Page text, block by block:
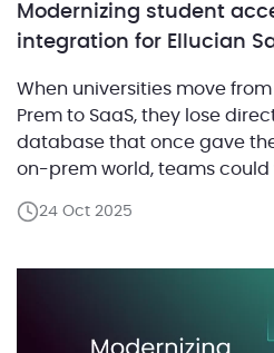
Modernizing student
integration for Ellucian
When universities move
Prem to SaaS, they lose
database that once gave
on-prem world, teams could
right on top of Banner data.
24 Oct 2025